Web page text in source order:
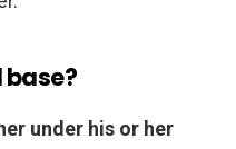
under his or her